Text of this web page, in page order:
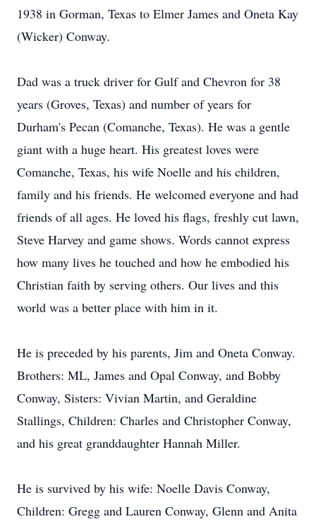
1938 in Gorman, Texas to Elmer James and Oneta Kay
(Wicker) Conway.
Dad was a truck driver for Gulf and Chevron for 38
years (Groves, Texas) and number of years for
Durham's Pecan (Comanche, Texas). He was a gentle
giant with a huge heart. His greatest loves were
Comanche, Texas, his wife Noelle and his children,
family and his friends. He welcomed everyone and had
friends of all ages. He loved his flags, freshly cut lawn,
Steve Harvey and game shows. Words cannot express
how many lives he touched and how he embodied his
Christian faith by serving others. Our lives and this
world was a better place with him in it.
He is preceded by his parents, Jim and Oneta Conway.
Brothers: ML, James and Opal Conway, and Bobby
Conway, Sisters: Vivian Martin, and Geraldine
Stallings, Children: Charles and Christopher Conway,
and his great granddaughter Hannah Miller.
He is survived by his wife: Noelle Davis Conway,
Children: Gregg and Lauren Conway, Glenn and Anita